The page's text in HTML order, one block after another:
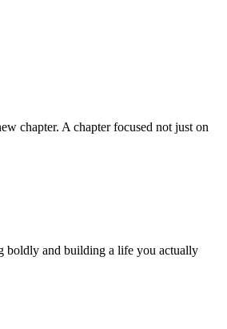
chapter. A chapter focused not just on
boldly and building a life you actually